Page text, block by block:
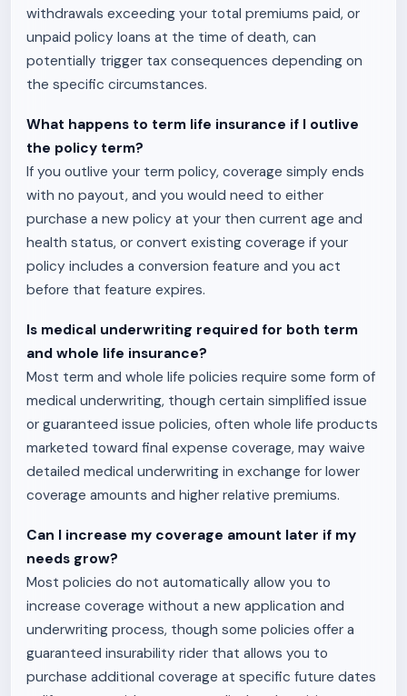
withdrawals exceeding your total premiums paid, or
unpaid policy loans at the time of death, can
potentially trigger tax consequences depending on
the specific circumstances.
What happens to term life insurance if I outlive
the policy term?
If you outlive your term policy, coverage simply ends
with no payout, and you would need to either
purchase a new policy at your then current age and
health status, or convert existing coverage if your
policy includes a conversion feature and you act
before that feature expires.
Is medical underwriting required for both term
and whole life insurance?
Most term and whole life policies require some form of
medical underwriting, though certain simplified issue
or guaranteed issue policies, often whole life products
marketed toward final expense coverage, may waive
detailed medical underwriting in exchange for lower
coverage amounts and higher relative premiums.
Can I increase my coverage amount later if my
needs grow?
Most policies do not automatically allow you to
increase coverage without a new application and
underwriting process, though some policies offer a
guaranteed insurability rider that allows you to
purchase additional coverage at specific future dates